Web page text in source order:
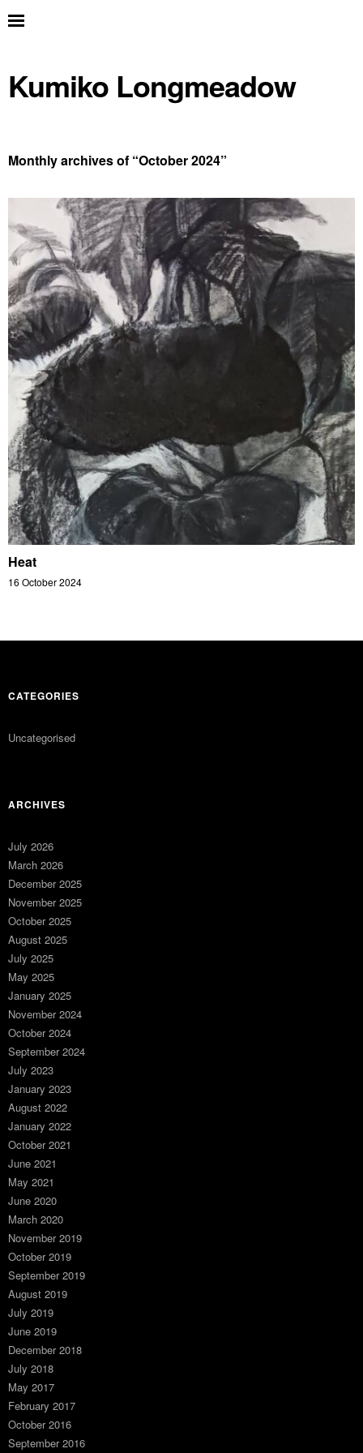
Kumiko Longmeadow
Monthly archives of “October 2024”
Heat
16 October 2024
CATEGORIES
Uncategorised
ARCHIVES
July 2026
March 2026
December 2025
November 2025
October 2025
August 2025
July 2025
May 2025
January 2025
November 2024
October 2024
September 2024
July 2023
January 2023
August 2022
January 2022
October 2021
June 2021
May 2021
June 2020
March 2020
November 2019
October 2019
September 2019
August 2019
July 2019
June 2019
December 2018
July 2018
May 2017
February 2017
October 2016
September 2016